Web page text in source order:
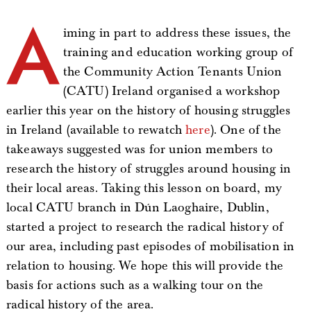
A iming in part to address these issues, the
training and education working group of
the Community Action Tenants Union
(CATU) Ireland organised a workshop
earlier this year on the history of housing struggles
in Ireland (available to rewatchhere). One of the
takeaways suggested was for union members to
research the history of struggles around housing in
their local areas. Taking this lesson on board, my
local CATU branch in Dún Laoghaire, Dublin,
started a project to research the radical history of
our area, including past episodes of mobilisation in
relation to housing. We hope this will provide the
basis for actions such as a walking tour on the
radical history of the area.